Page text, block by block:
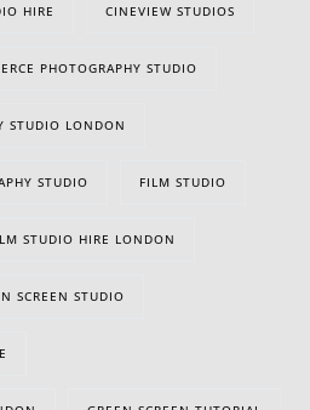
HIRE CINEVIEW STUDIOS
PHOTOGRAPHY STUDIO
STUDIO LONDON
STUDIO FILM STUDIO
STUDIO HIRE LONDON
SCREEN STUDIO